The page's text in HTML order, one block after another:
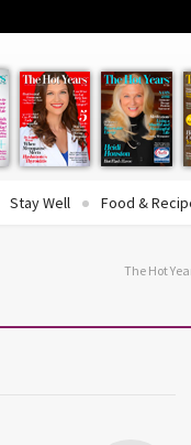
Stay Well Food &
The Hot